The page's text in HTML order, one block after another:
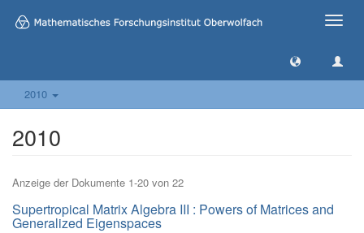
Toggle
2010
2010
Anzeige der Dokumente 1-20 von 22
Supertropical Matrix Algebra III : Powers of Matrices and
Generalized Eigenspaces